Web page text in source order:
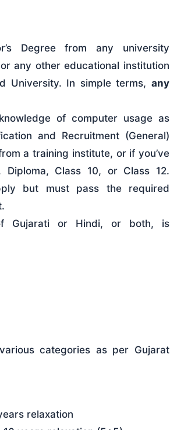
Degree from any university
any other educational institution
University. In simple terms, any
of computer usage as
and Recruitment (General)
a training institute, or if you’ve
Class 10, or Class 12.
but must pass the required
Gujarati or Hindi, or both, is
categories as per Gujarat
relaxation